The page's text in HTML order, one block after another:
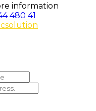
information
480 41